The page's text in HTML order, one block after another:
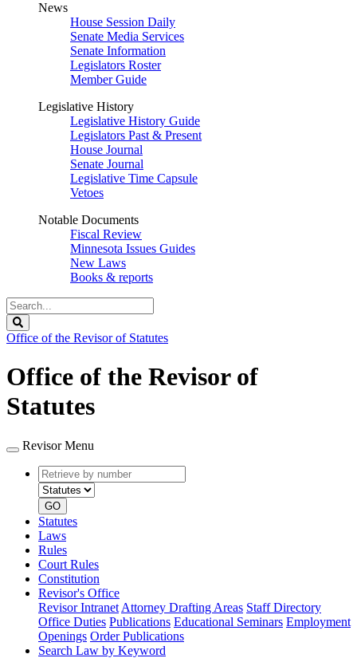
News
House Session Daily
Senate Media Services
Senate Information
Legislators Roster
Member Guide
Legislative History
Legislative History Guide
Legislators Past & Present
House Journal
Senate Journal
Legislative Time Capsule
Vetoes
Notable Documents
Fiscal Review
Minnesota Issues Guides
New Laws
Books & reports
Search
Legislature
Office of the Revisor of Statutes
Office of the Revisor of
Statutes
Revisor Menu
Retrieve
by
number
type
GO
Statutes
Laws
Rules
Court Rules
Constitution
Revisor's Office
Revisor Intranet Attorney Drafting Areas Staff Directory
Office Duties Publications Educational Seminars Employment
Openings Order Publications
Search Law by Keyword